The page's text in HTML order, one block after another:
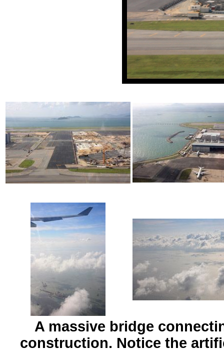
A massive bridge
construction. Notice the